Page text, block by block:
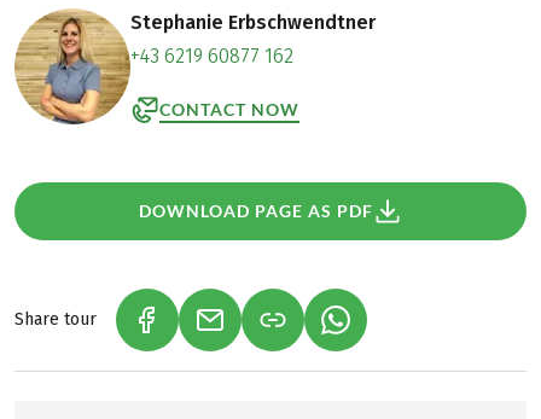
Stephanie Erbschwendtner
+43 6219 60877 162
CONTACT NOW
DOWNLOAD PAGE AS PDF
Share tour (LINK OPENS IN A NEW TAB)
(LINK OPENS IN A NEW TAB)
(LINK OPENS IN A